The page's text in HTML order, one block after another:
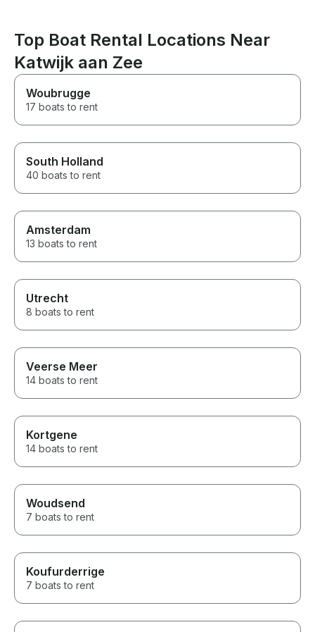
Top Boat Rental Locations Near
Katwijk aan Zee
Woubrugge
17 boats to rent
South Holland
40 boats to rent
Amsterdam
13 boats to rent
Utrecht
8 boats to rent
Veerse Meer
14 boats to rent
Kortgene
14 boats to rent
Woudsend
7 boats to rent
Koufurderrige
7 boats to rent